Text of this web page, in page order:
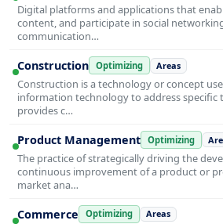
Digital platforms and applications that
content, and participate in social
communication…
Construction Optimizing Areas
Construction is a technology or concept
information technology to address specific
provides c…
Product Management Optimizing
The practice of strategically driving the
continuous improvement of a product or
market ana…
Commerce Optimizing Areas